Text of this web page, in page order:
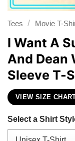
Tees / Movie T-
I Want A
And Dean
Sleeve T-
VIEW SIZE
Select a Shirt